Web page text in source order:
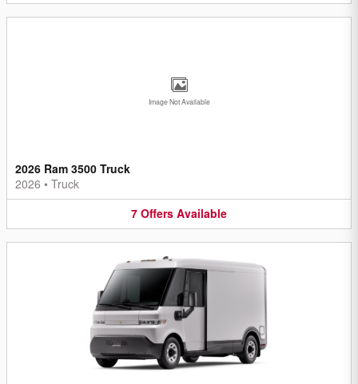
Image Not Available
2026 Ram 3500 Truck
2026 • Truck
7 Offers Available